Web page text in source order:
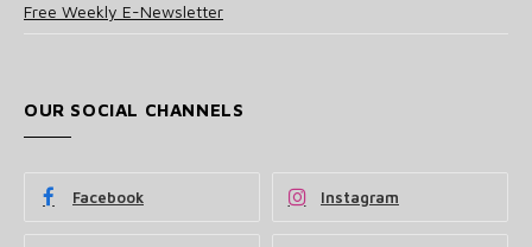
Free Weekly E-Newsletter
OUR SOCIAL CHANNELS
Facebook Instagram